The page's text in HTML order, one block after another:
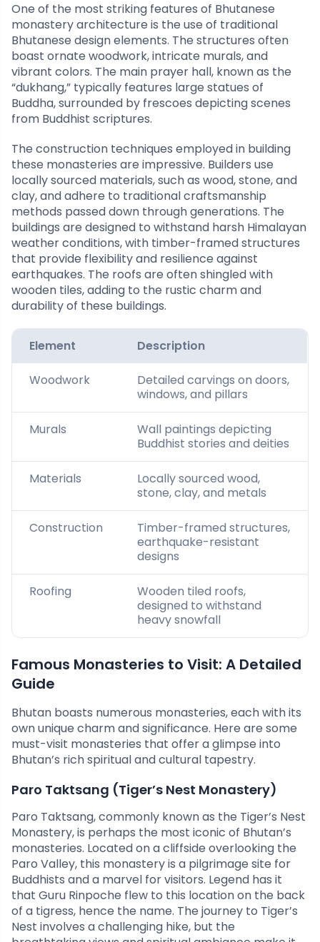
One of the most striking features of Bhutanese
monastery architecture is the use of traditional
Bhutanese design elements. The structures often
boast ornate woodwork, intricate murals, and
vibrant colors. The main prayer hall, known as the
“dukhang,” typically features large statues of
Buddha, surrounded by frescoes depicting scenes
from Buddhist scriptures.
The construction techniques employed in building
these monasteries are impressive. Builders use
locally sourced materials, such as wood, stone, and
clay, and adhere to traditional craftsmanship
methods passed down through generations. The
buildings are designed to withstand harsh Himalayan
weather conditions, with timber-framed structures
that provide flexibility and resilience against
earthquakes. The roofs are often shingled with
wooden tiles, adding to the rustic charm and
durability of these buildings.
Element Description
Woodwork
Detailed carvings on doors,
windows, and pillars
Murals
Wall paintings depicting
Buddhist stories and deities
Materials
Locally sourced wood,
stone, clay, and metals
Construction
Timber-framed structures,
earthquake-resistant
designs
Roofing
Wooden tiled roofs,
designed to withstand
heavy snowfall
Famous Monasteries to Visit: A Detailed
Guide
Bhutan boasts numerous monasteries, each with its
own unique charm and significance. Here are some
must-visit monasteries that offer a glimpse into
Bhutan’s rich spiritual and cultural tapestry.
Paro Taktsang (Tiger’s Nest Monastery)
Paro Taktsang, commonly known as the Tiger’s Nest
Monastery, is perhaps the most iconic of Bhutan’s
monasteries. Located on a cliffside overlooking the
Paro Valley, this monastery is a pilgrimage site for
Buddhists and a marvel for visitors. Legend has it
that Guru Rinpoche flew to this location on the back
of a tigress, hence the name. The journey to Tiger’s
Nest involves a challenging hike, but the